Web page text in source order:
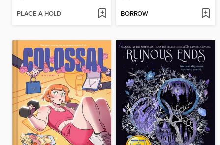
PLACE A HOLD BORROW